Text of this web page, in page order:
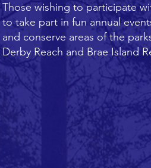
Those wishing to participate
to take part in fun annual
and conserve areas of the
Derby Reach and Brae Island